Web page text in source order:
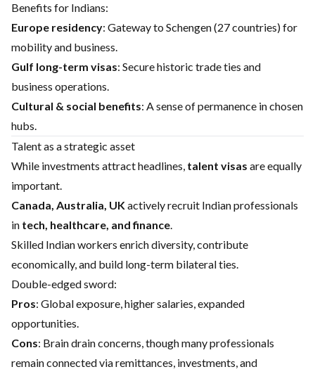
Benefits for Indians:
Europe residency: Gateway to Schengen (27 countries) for
mobility and business.
Gulf long-term visas: Secure historic trade ties and
business operations.
Cultural & social benefits: A sense of permanence in chosen
hubs.
Talent as a strategic asset
While investments attract headlines, talent visas are equally
important.
Canada, Australia, UKactively recruit Indian professionals
in tech, healthcare, and finance.
Skilled Indian workers enrich diversity, contribute
economically, and build long-term bilateral ties.
Double-edged sword:
Pros: Global exposure, higher salaries, expanded
opportunities.
Cons: Brain drain concerns, though many professionals
remain connected via remittances, investments, and